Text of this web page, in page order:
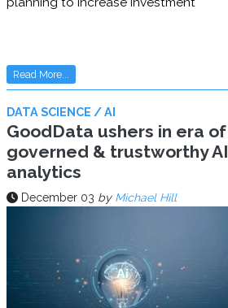
Read More...
DATA SCIENCE / AI
GoodData ushers in era of
governed & trustworthy AI
analytics
December 03 by Michael Hill